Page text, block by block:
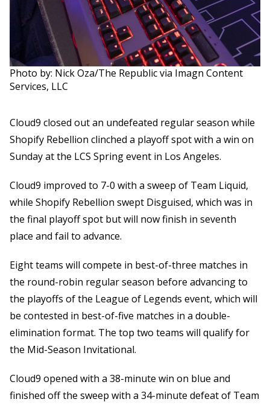
Photo by: Nick Oza/The Republic via Imagn Content
Services, LLC
Cloud9 closed out an undefeated regular season while
Shopify Rebellion clinched a playoff spot with a win on
Sunday at the LCS Spring event in Los Angeles.
Cloud9 improved to 7-0 with a sweep of Team Liquid,
while Shopify Rebellion swept Disguised, which was in
the final playoff spot but will now finish in seventh
place and fail to advance.
Eight teams will compete in best-of-three matches in
the round-robin regular season before advancing to
the playoffs of the League of Legends event, which will
be contested in best-of-five matches in a double-
elimination format. The top two teams will qualify for
the Mid-Season Invitational.
Cloud9 opened with a 38-minute win on blue and
finished off the sweep with a 34-minute defeat of Team